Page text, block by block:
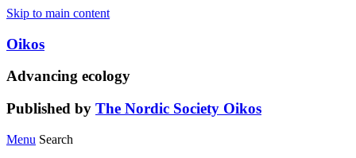
Skip to main content
Oikos
Advancing ecology
Published by The Nordic Society Oikos
Menu Search